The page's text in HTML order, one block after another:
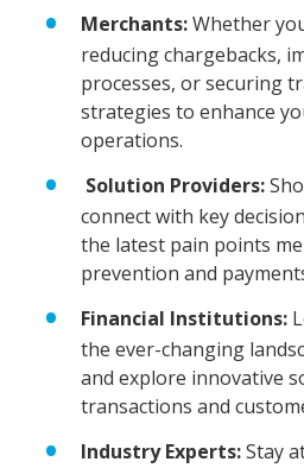
Merchants:Whether
reducing chargebacks,
processes, or securing
strategies to enhance
operations.
Solution Providers:
connect with key
the latest pain points
prevention and
Financial Institutions:
the ever-changing
and explore innovative
transactions and
Industry Experts:Stay